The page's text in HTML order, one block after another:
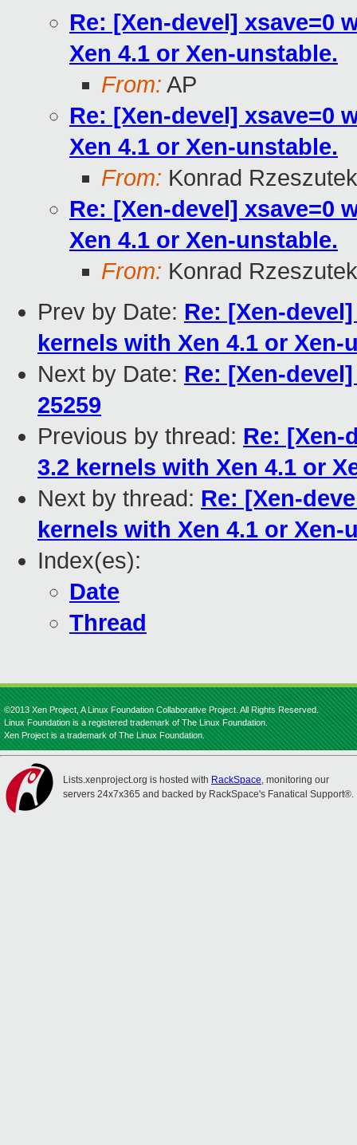
Re: [Xen-devel] xsave=0
Xen 4.1 or Xen-unstable.
From: AP
Re: [Xen-devel] xsave=0
Xen 4.1 or Xen-unstable.
From: Konrad
Re: [Xen-devel] xsave=0
Xen 4.1 or Xen-unstable.
From: Konrad
Prev by Date: Re: [Xen-
kernels with Xen 4.1 or Xen-
Next by Date: Re: [Xen-
25259
Previous by thread: Re: [Xen-
3.2 kernels with Xen 4.1 or
Next by thread: Re: [Xen-
kernels with Xen 4.1 or Xen-
Index(es):
Date
Thread
©2013 Xen Project, A Linux Foundation Collaborative Project. All Rights Reserved.
Linux Foundation is a registered trademark of The Linux Foundation.
Xen Project is a trademark of The Linux Foundation.
Lists.xenproject.org is hosted with RackSpace, monitoring our
servers 24x7x365 and backed by RackSpace's Fanatical Support®.